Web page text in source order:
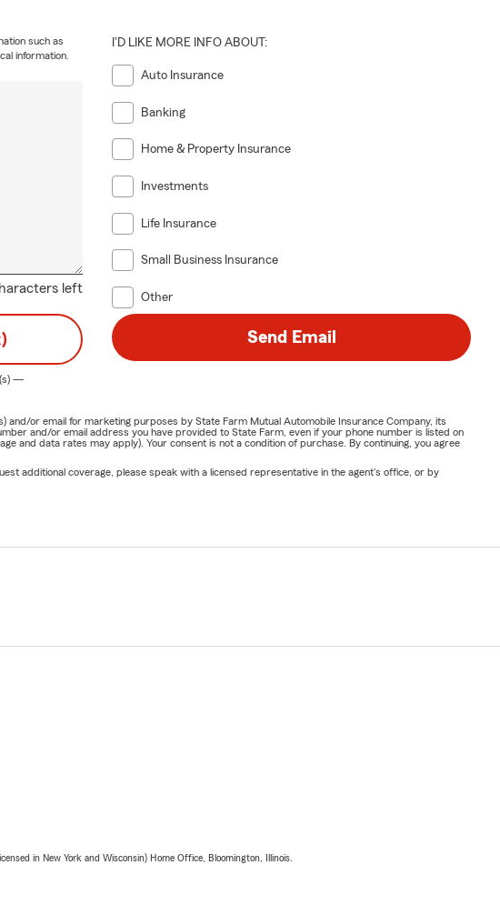
left
such as
information.
I'D LIKE MORE INFO ABOUT:
Auto Insurance
Banking
Home & Property Insurance
Investments
Life Insurance
Small Business Insurance
Other
—
Send Email
or email for marketing purposes by State Farm Mutual Automobile Insurance Company, its
and/or email address you have provided to State Farm, even if your phone number is listed on
and data rates may apply). Your consent is not a condition of purchase. By continuing, you agree
additional coverage, please speak with a licensed representative in the agent's office, or by
in New York and Wisconsin) Home Office, Bloomington, Illinois.